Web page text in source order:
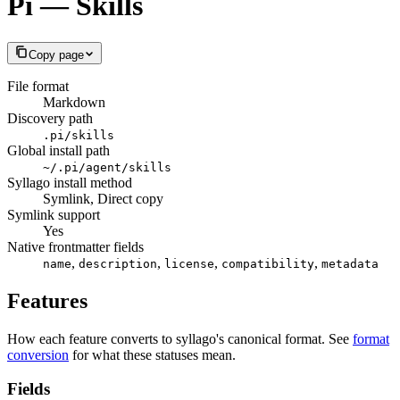
Copy page
File format
Markdown
Discovery path
.pi/skills
Global install path
~/.pi/agent/skills
Syllago install method
Symlink, Direct copy
Symlink support
Yes
Native frontmatter fields
name, description, license, compatibility, metadata
Features
How each feature converts to syllago's canonical format. See format
conversion for what these statuses mean.
Fields